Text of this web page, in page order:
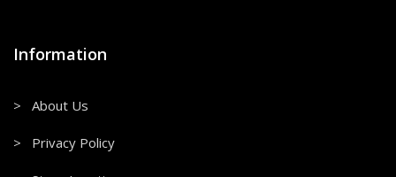
Information
> About Us
> Privacy Policy